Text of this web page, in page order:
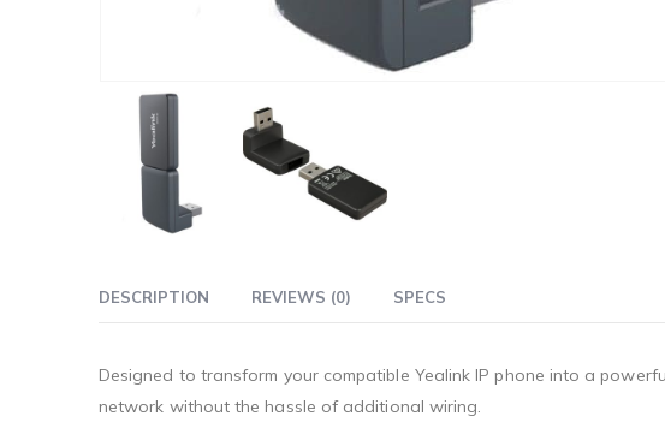
DESCRIPTION REVIEWS (0) SPECS
Designed to transform your compatible Yealink IP phone into a
network without the hassle of additional wiring.